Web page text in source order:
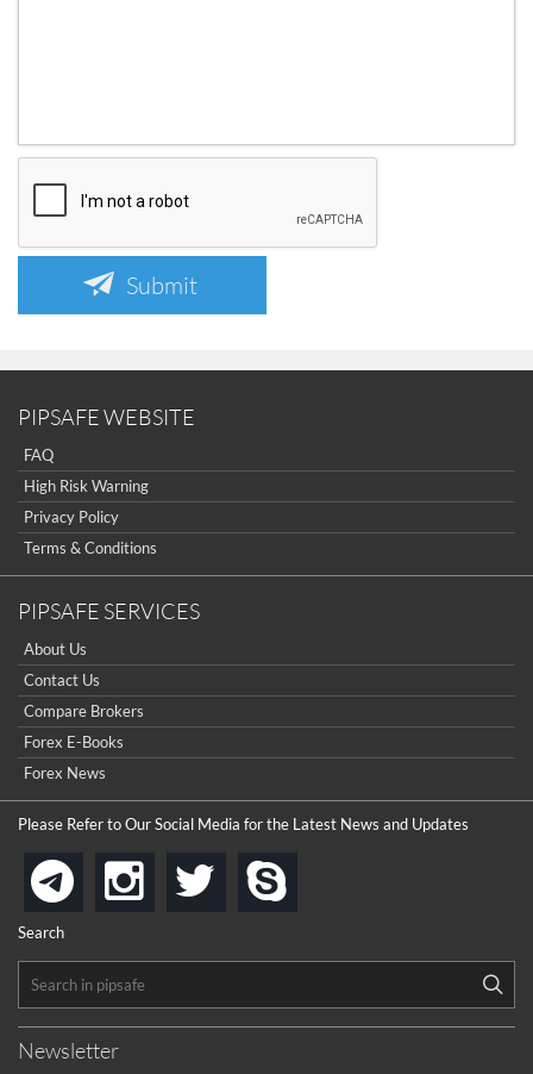
Submit
PIPSAFE WEBSITE
FAQ
High Risk Warning
Privacy Policy
Terms & Conditions
PIPSAFE SERVICES
About Us
Contact Us
Compare Brokers
Forex E-Books
Forex News
Please Refer to Our Social Media for the Latest News and Updates
telegraminstagram
twitter
Search
Newsletter